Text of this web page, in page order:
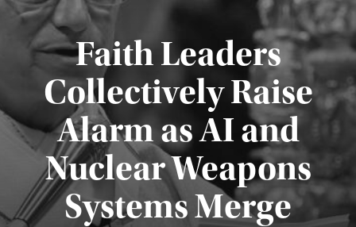
Faith Leaders
Collectively Raise
Alarm as AI and
Nuclear Weapons
Systems Merge
Published August 5, 2026